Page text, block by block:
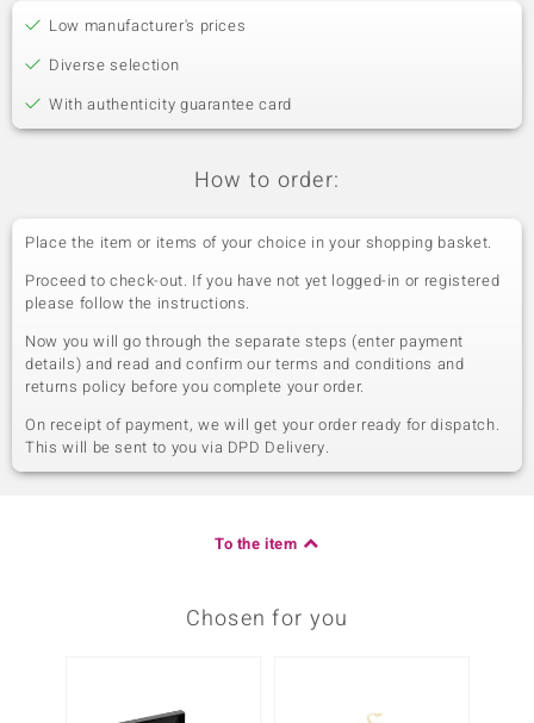
Low manufacturer's prices
Diverse selection
With authenticity guarantee card
How to order:
Place the item or items of your choice in your shopping basket.
Proceed to check-out. If you have not yet logged-in or registered
please follow the instructions.
Now you will go through the separate steps (enter payment
details) and read and confirm our terms and conditions and
returns policy before you complete your order.
On receipt of payment, we will get your order ready for dispatch.
This will be sent to you via DPD Delivery.
To the item
Chosen for you